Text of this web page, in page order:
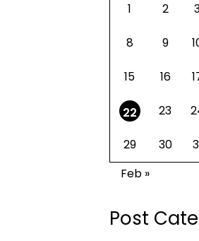
1 2
8 9
15 16
22 23
29 30
Feb »
Post